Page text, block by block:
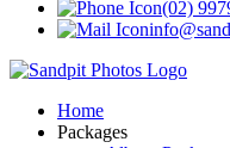
(02)
Home
Packages